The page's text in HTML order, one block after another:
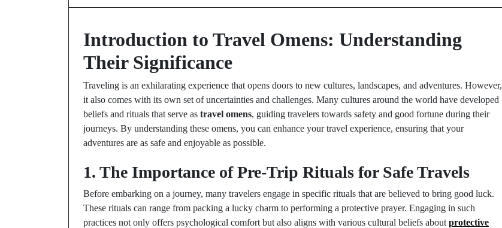
Introduction to Travel Omens: Understanding
Their Significance
Traveling is an exhilarating experience that opens doors to new cultures, landscapes, and adventures. However,
it also comes with its own set of uncertainties and challenges. Many cultures around the world have developed
beliefs and rituals that serve as travel omens, guiding travelers towards safety and good fortune during their
journeys. By understanding these omens, you can enhance your travel experience, ensuring that your
adventures are as safe and enjoyable as possible.
1. The Importance of Pre-Trip Rituals for Safe Travels
Before embarking on a journey, many travelers engage in specific rituals that are believed to bring good luck.
These rituals can range from packing a lucky charm to performing a protective prayer. Engaging in such
practices not only offers psychological comfort but also aligns with various cultural beliefs about protective